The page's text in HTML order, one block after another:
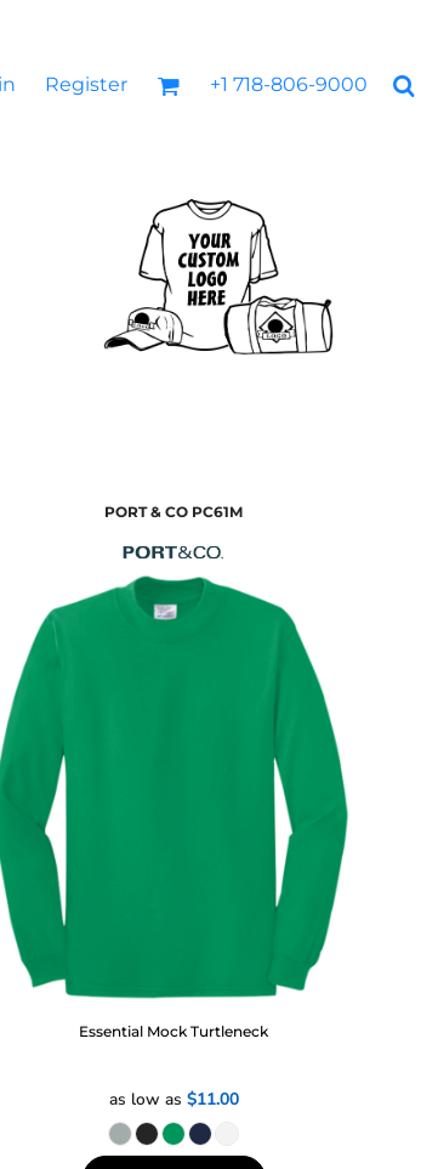
Register +1 718-806-9000
PORT & CO PC61M
Essential Mock Turtleneck
as low as $11.00